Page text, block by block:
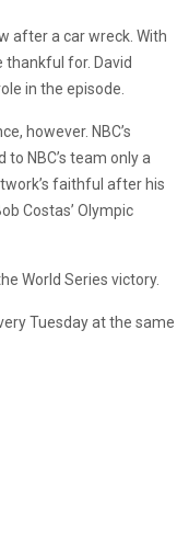
after a car wreck. With
thankful for. David
in the episode.
however. NBC’s
NBC’s team only a
faithful after his
Costas’ Olympic
World Series victory.
Tuesday at the same